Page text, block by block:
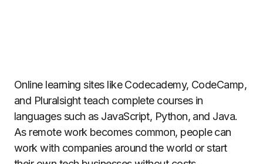
Online learning sites like Codecademy, CodeCamp,
and Pluralsight teach complete courses in
languages such as JavaScript, Python, and Java.
As remote work becomes common, people can
work with companies around the world or start